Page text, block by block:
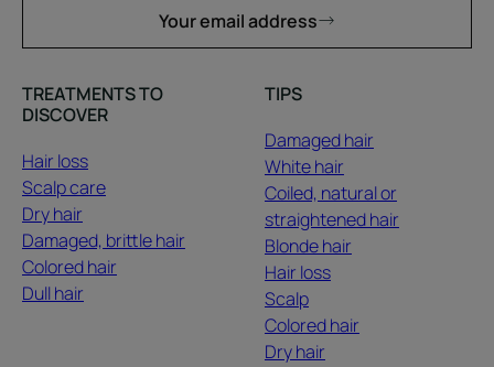
Your email address
TREATMENTS TO
DISCOVER
Hair loss
Scalp care
Dry hair
Damaged, brittle hair
Colored hair
Dull hair
TIPS
Damaged hair
White hair
Coiled, natural or
straightened hair
Blonde hair
Hair loss
Scalp
Colored hair
Dry hair